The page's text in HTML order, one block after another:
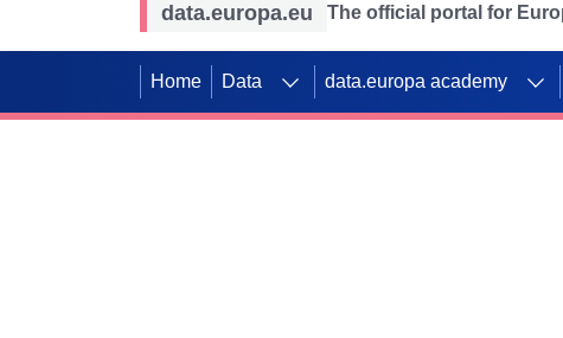
data.europa.eu The official portal for
Home Data data.europa academy